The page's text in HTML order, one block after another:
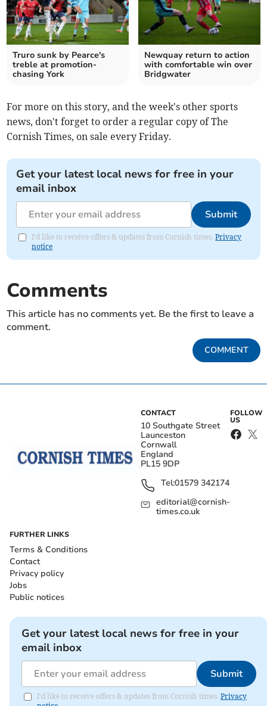
Truro sunk by Pearce's
treble at promotion-
chasing York
Newquay return to action
with comfortable win over
Bridgwater
For more on this story, and the week's other sports
news, don't forget to order a regular copy of The
Cornish Times, on sale every Friday.
Get your latest local news for free in your
email inbox
Submit
I'd like to receive offers & updates from Cornish times.Privacy
notice
Comments
This article has no comments yet. Be the first to leave a
comment.
COMMENT
CONTACT
10 Southgate Street
Launceston
Cornwall
England
PL15 9DP
Tel:01579 342174
editorial@cornish-
times.co.uk
FOLLOW
US
FURTHER LINKS
Terms & Conditions
Contact
Privacy policy
Jobs
Public notices
Get your latest local news for free in your
email inbox
Submit
I'd like to receive offers & updates from Cornish times. Privacy